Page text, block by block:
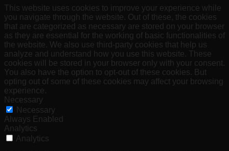
This website uses cookies to improve your experience while
you navigate through the website. Out of these, the cookies
that are categorized as necessary are stored on your browser
as they are essential for the working of basic functionalities of
the website. We also use third-party cookies that help us
analyze and understand how you use this website. These
cookies will be stored in your browser only with your consent.
You also have the option to opt-out of these cookies. But
opting out of some of these cookies may affect your browsing
experience.
Necessary
Necessary
Always Enabled
Analytics
Analytics